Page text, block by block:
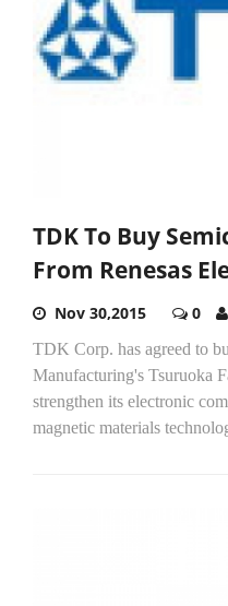
TDK To Buy
From Renesas
Nov 30,2015 0
TDK Corp. has agreed to
Manufacturing's Tsuruoka
strengthen its electronic
magnetic materials